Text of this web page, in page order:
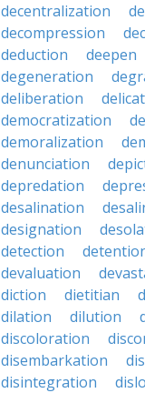
decentralization
decompression
deduction
deepen
degeneration
deliberation
democratization
demoralization
denunciation
depredation
desalination
designation
detection
devaluation
diction
dietitian
dilation
dilution
discoloration
disembarkation
disintegration